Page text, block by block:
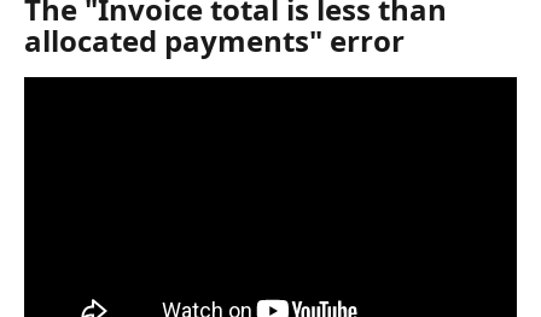
The "Invoice total is less than
allocated payments" error